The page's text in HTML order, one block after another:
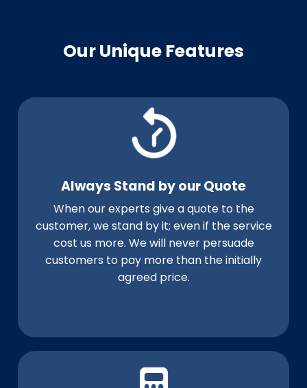
Our Unique Features
Always Stand by our Quote
When our experts give a quote to the
customer, we stand by it; even if the service
cost us more. We will never persuade
customers to pay more than the initially
agreed price.